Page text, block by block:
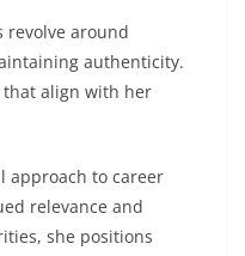
revolve around
authenticity.
that align with her
approach to career
relevance and
she positions